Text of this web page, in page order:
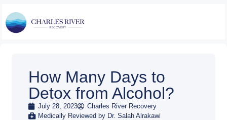
How Many Days to
Detox from Alcohol?
July 28, 2023
Charles River Recovery
Medically Reviewed by Dr. Salah Alrakawi